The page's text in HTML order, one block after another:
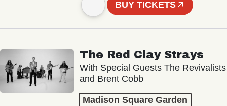
BUY TICKETS
The Red Clay Strays
With Special Guests The Revivalists
and Brent Cobb
Madison Square Garden